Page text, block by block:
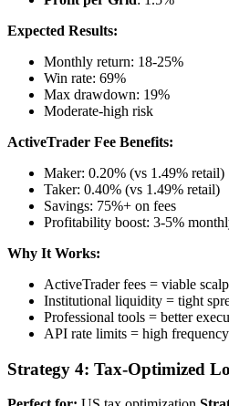
Expected Results:
Monthly return: 18-25%
Win rate: 69%
Max drawdown: 19%
Moderate-high risk
ActiveTrader Fee Benefits:
Maker: 0.20% (vs 1.49% retail)
Taker: 0.40% (vs 1.49% retail)
Savings: 75%+ on fees
Profitability boost: 3-5%
Why It Works:
ActiveTrader fees = viable
Institutional liquidity = tight
Professional tools = better
API rate limits = high
Strategy 4: Tax-Optimized